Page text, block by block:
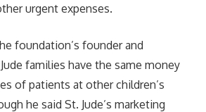
urgent expenses.
foundation’s founder and
families have the same money
of patients at other children’s
he said St. Jude’s marketing